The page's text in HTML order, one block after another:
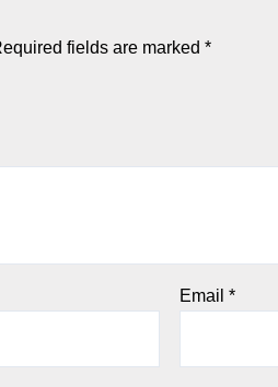
fields are marked *
Email*